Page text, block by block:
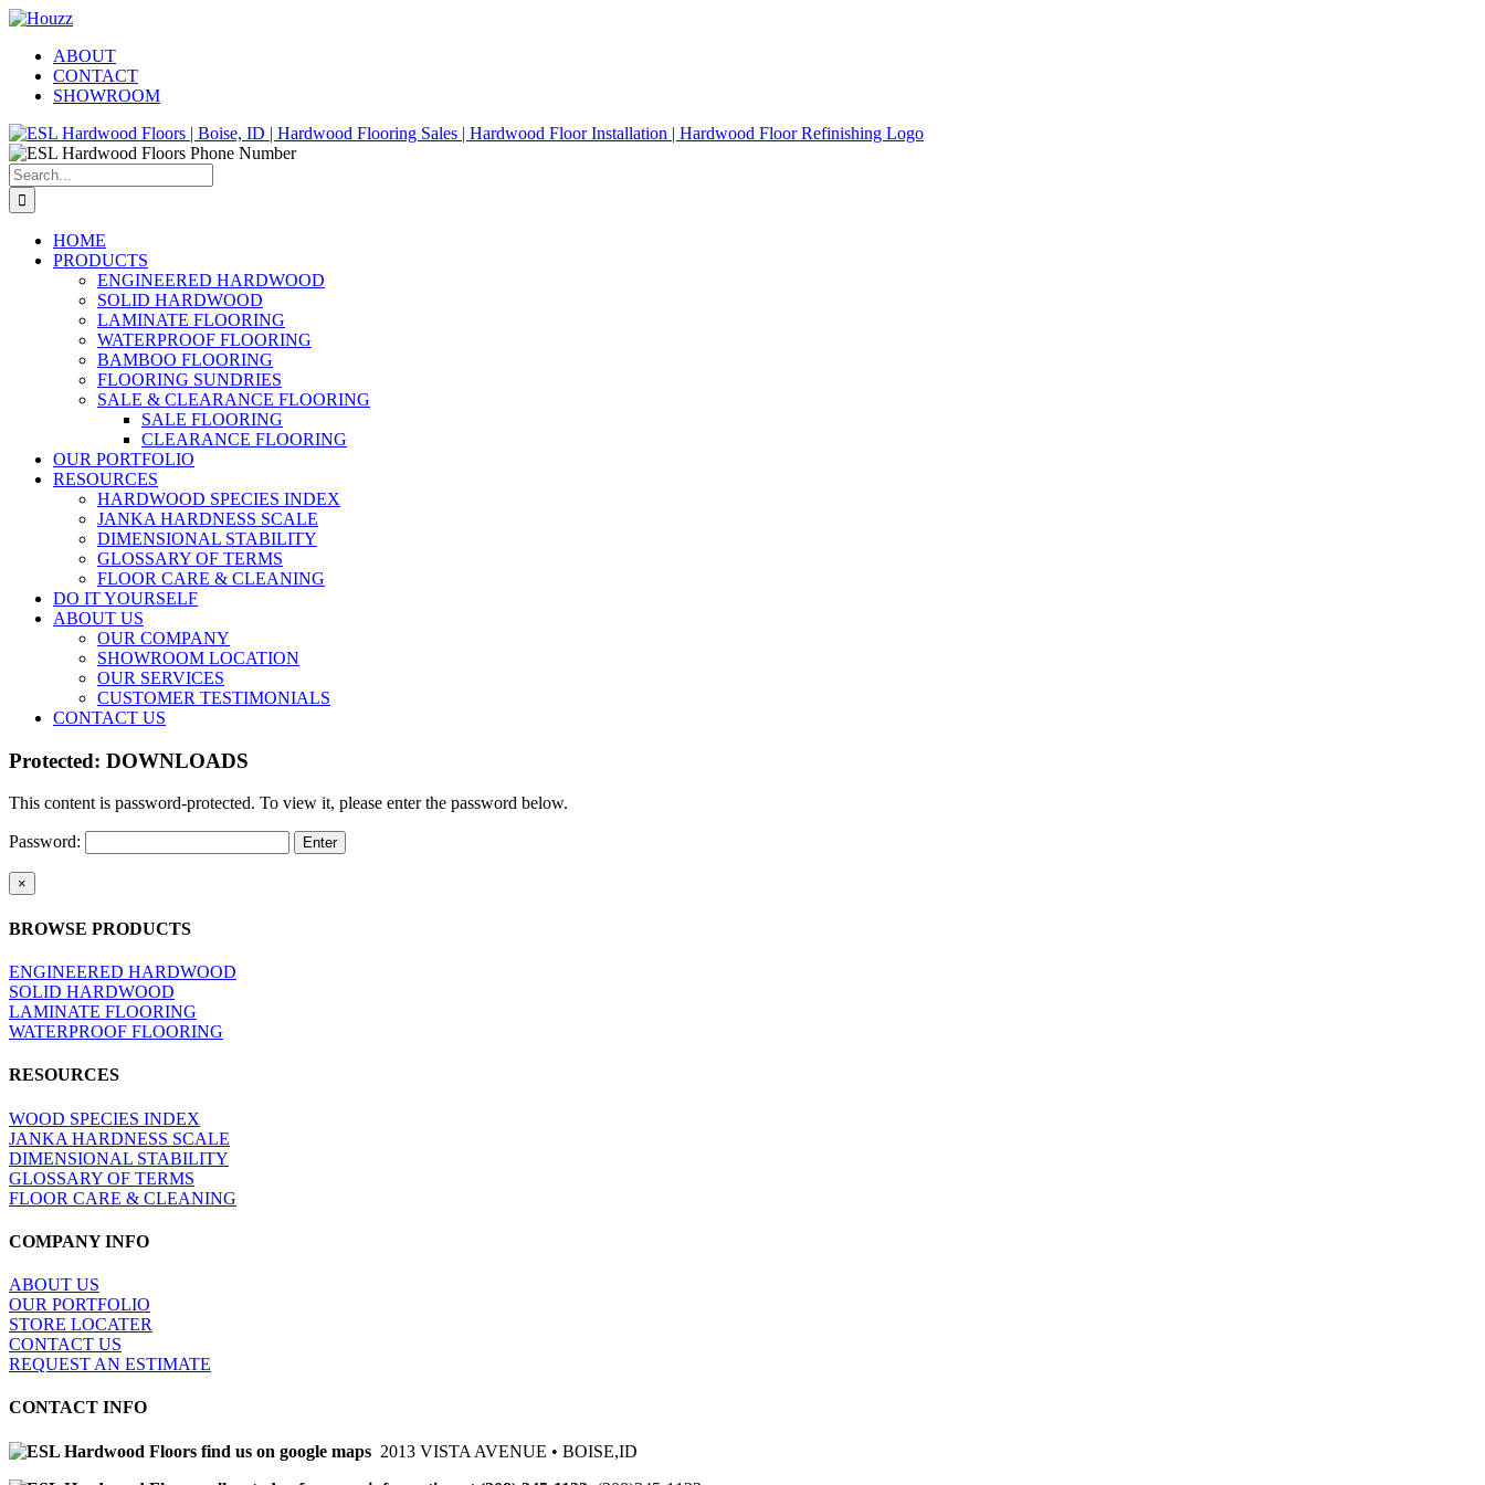
Skip
content
Facebook
Pinterest
Houzz
ABOUT
CONTACT
SHOWROOM
Search
for:
HOME
PRODUCTS
ENGINEERED HARDWOOD
SOLID HARDWOOD
LAMINATE FLOORING
WATERPROOF FLOORING
BAMBOO FLOORING
FLOORING SUNDRIES
SALE & CLEARANCE FLOORING
SALE FLOORING
CLEARANCE FLOORING
OUR PORTFOLIO
RESOURCES
HARDWOOD SPECIES INDEX
JANKA HARDNESS SCALE
DIMENSIONAL STABILITY
GLOSSARY OF TERMS
FLOOR CARE & CLEANING
DO IT YOURSELF
ABOUT US
OUR COMPANY
SHOWROOM LOCATION
OUR SERVICES
CUSTOMER TESTIMONIALS
CONTACT US
Protected: DOWNLOADS
This content is password-protected. To view it, please enter the password below.
Password:
Close
product
view
×
BROWSE PRODUCTS
ENGINEERED HARDWOOD
SOLID HARDWOOD
LAMINATE FLOORING
WATERPROOF FLOORING
RESOURCES
WOOD SPECIES INDEX
JANKA HARDNESS SCALE
DIMENSIONAL STABILITY
GLOSSARY OF TERMS
FLOOR CARE & CLEANING
COMPANY INFO
ABOUT US
OUR PORTFOLIO
STORE LOCATER
CONTACT US
REQUEST AN ESTIMATE
CONTACT INFO
2013 VISTA AVENUE • BOISE,ID